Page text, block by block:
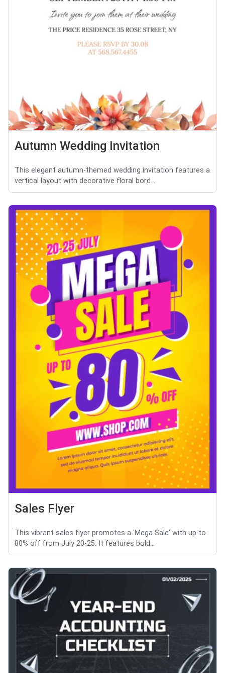
Autumn Wedding Invitation
This elegant autumn-themed wedding invitation features a
vertical layout with decorative floral bord...
Sales Flyer
This vibrant sales flyer promotes a 'Mega Sale' with up to
80% off from July 20-25. It features bold...